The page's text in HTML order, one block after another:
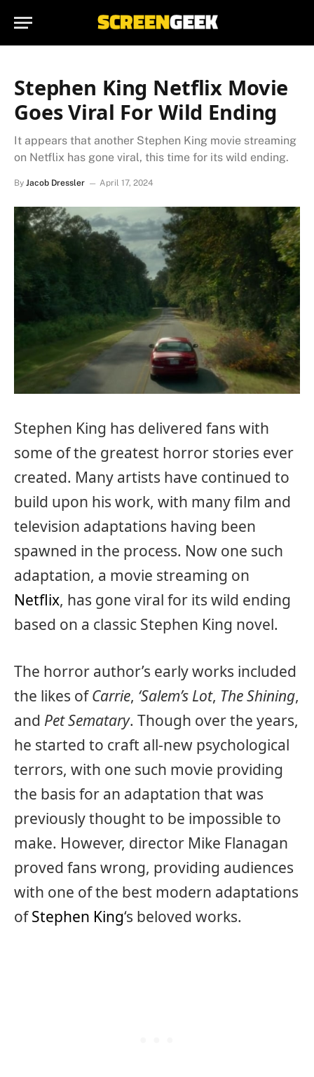
Stephen King Netflix Movie
Goes Viral For Wild Ending
It appears that another Stephen King movie streaming
on Netflix has gone viral, this time for its wild ending.
By Jacob Dressler April 17, 2024
Stephen King has delivered fans with
some of the greatest horror stories ever
created. Many artists have continued to
build upon his work, with many film and
television adaptations having been
spawned in the process. Now one such
adaptation, a movie streaming on
Netflix, has gone viral for its wild ending
based on a classic Stephen King novel.
The horror author’s early works included
the likes ofCarrie, ‘Salem’s Lot, The Shining,
and Pet Sematary. Though over the years,
he started to craft all-new psychological
terrors, with one such movie providing
the basis for an adaptation that was
previously thought to be impossible to
make. However, director Mike Flanagan
proved fans wrong, providing audiences
with one of the best modern adaptations
ofStephen King‘s beloved works.